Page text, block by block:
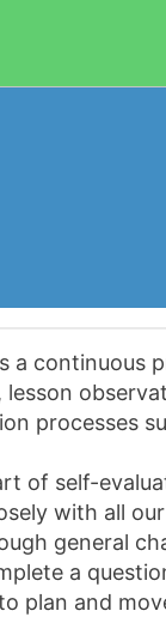
a continuous
lesson
processes
of self-
with all
general
a
plan and